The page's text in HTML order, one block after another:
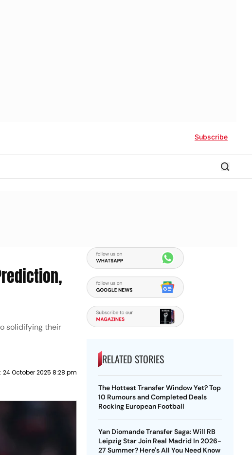
Subscribe
solidifying their
24 October 2025 8:28 pm
RELATED STORIES
The Hottest Transfer Window Yet? Top
10 Rumours and Completed Deals
Rocking European Football
Yan Diomande Transfer Saga: Will RB
Leipzig Star Join Real Madrid In 2026-
27 Summer? Here's All You Need Know